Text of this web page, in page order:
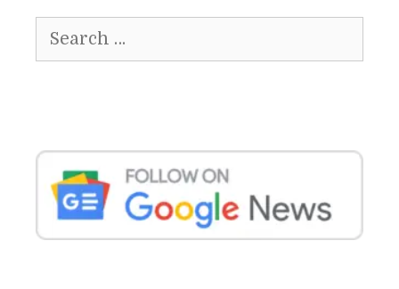
for: